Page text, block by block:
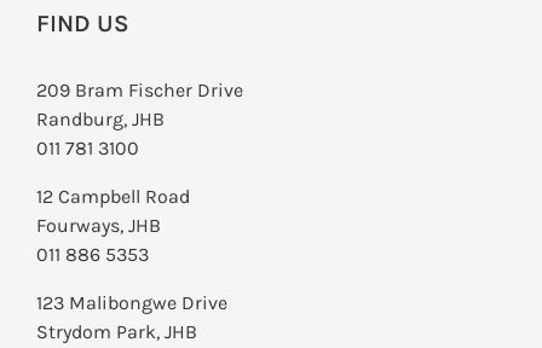
FIND US
209 Bram Fischer Drive
Randburg, JHB
011 781 3100
12 Campbell Road
Fourways, JHB
011 886 5353
123 Malibongwe Drive
Strydom Park, JHB